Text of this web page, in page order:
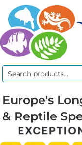
Search
Europe's
& Reptile